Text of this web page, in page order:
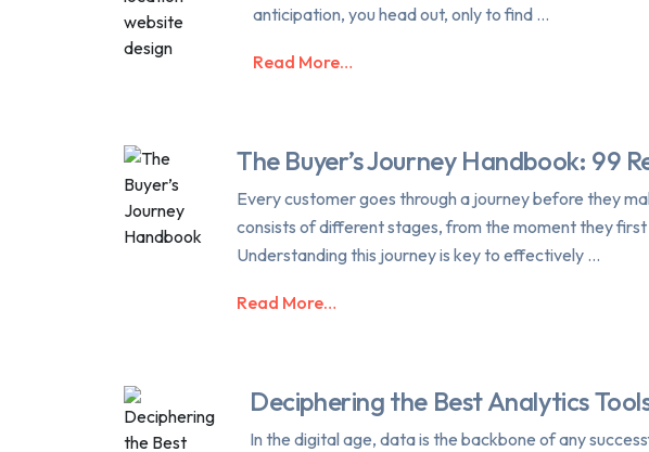
anticipation, you head out, only to find …
Read More…
The Buyer’s Journey Handbook: 99
Every customer goes through a journey before they
consists of different stages, from the moment they
Understanding this journey is key to effectively …
Read More…
Deciphering the Best Analytics
In the digital age, data is the backbone of any